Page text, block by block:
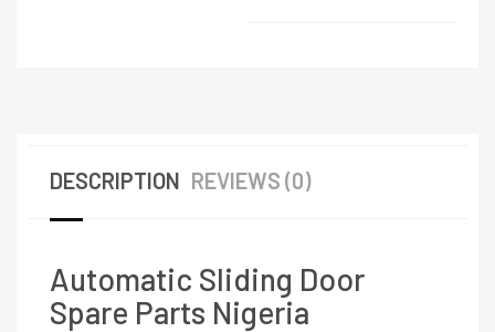
DESCRIPTION REVIEWS (0)
Automatic Sliding Door
Spare Parts Nigeria